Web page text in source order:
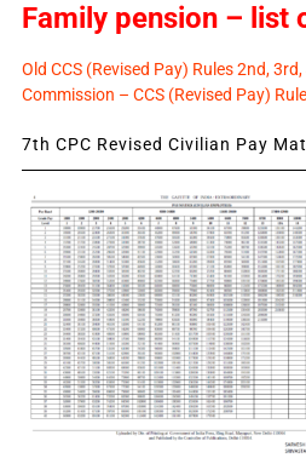
Family pension – list
Old CCS (Revised Pay) Rules 2nd,
Commission – CCS (Revised Pay)
7th CPC Revised Civilian Pay